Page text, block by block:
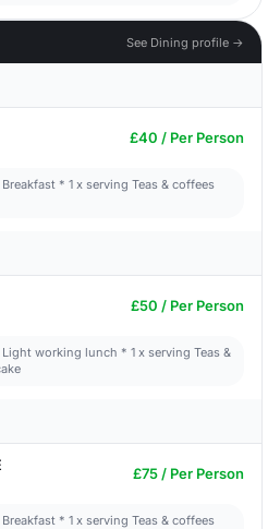
See Dining profile →
£40 / Per Person
* 1 x serving Teas & coffees
£50 / Per Person
working lunch * 1 x serving Teas &
£75 / Per Person
* 1 x serving Teas & coffees